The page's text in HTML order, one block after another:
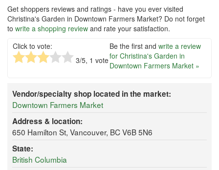
Get shoppers reviews and ratings - have you ever visited
Christina's Garden in Downtown Farmers Market? Do not forget
to write a shopping review and rate your satisfaction.
Click to vote:
3/5, 1 vote
Be the first and write a review
for Christina's Garden in
Downtown Farmers Market »
Vendor/specialty shop located in the market:
Downtown Farmers Market
Address & location:
650 Hamilton St, Vancouver, BC V6B 5N6
State:
British Columbia